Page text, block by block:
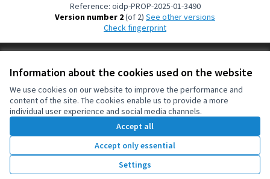
Information about the cookies used on the website
We use cookies on our website to improve the performance and
content of the site. The cookies enable us to provide a more
individual user experience and social media channels.
Accept all
Accept only essential
Settings
Reference: oidp-PROP-2025-01-3490
Version number 2(of 2)
see other versions
Check fingerprint
Cookie settings
(External link)
OIDP at Facebook
(External link)
OIDP at YouTube
(External link)
English
Choose languageChoisir la langueElegir el idioma
Website made withfree software .
Creative
(External